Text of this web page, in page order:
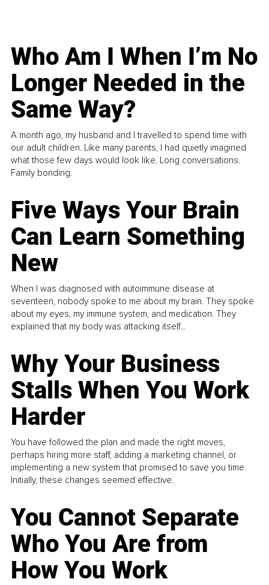
Who Am I When I’m No
Longer Needed in the
Same Way?
A month ago, my husband and I travelled to spend time with
our adult children. Like many parents, I had quietly imagined
what those few days would look like. Long conversations.
Family bonding.
Five Ways Your Brain
Can Learn Something
New
When I was diagnosed with autoimmune disease at
seventeen, nobody spoke to me about my brain. They spoke
about my eyes, my immune system, and medication. They
explained that my body was attacking itself...
Why Your Business
Stalls When You Work
Harder
You have followed the plan and made the right moves,
perhaps hiring more staff, adding a marketing channel, or
implementing a new system that promised to save you time.
Initially, these changes seemed effective.
You Cannot Separate
Who You Are from
How You Work